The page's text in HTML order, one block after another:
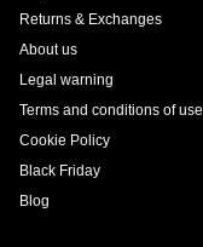
Returns & Exchanges
About us
Legal warning
Terms and conditions of use
Cookie Policy
Black Friday
Blog